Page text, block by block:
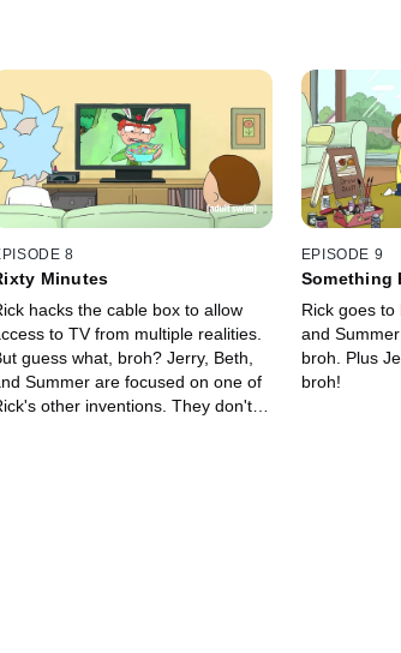
8
Minutes
hacks the cable box to allow
to TV from multiple realities.
guess what, broh? Jerry, Beth,
Summer are focused on one of
other inventions. They don't
EPISODE 9
Something
Rick goes to
and
broh. Plus
broh!